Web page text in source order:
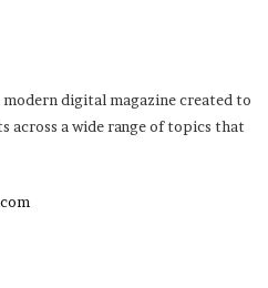
modern digital magazine created to
across a wide range of topics that